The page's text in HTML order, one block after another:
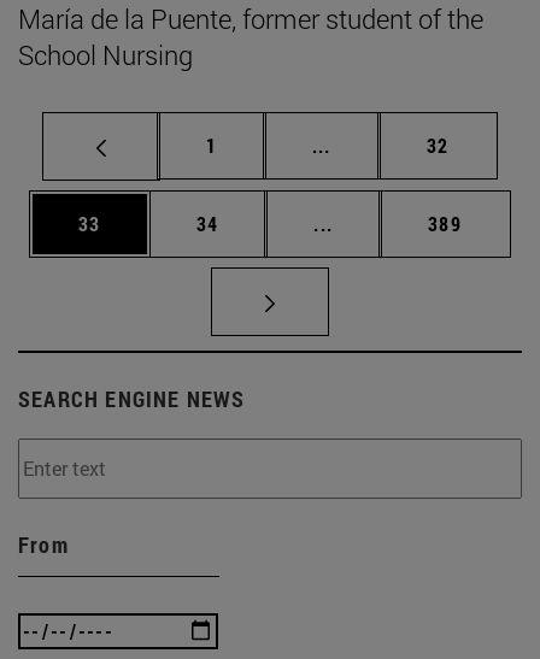
María de la Puente, former student of the
School Nursing
Page
1 ... Intermediate pages
Page
32
Page
33 Page
34 ... Intermediate pages
Page
389
SEARCH ENGINE NEWS
From